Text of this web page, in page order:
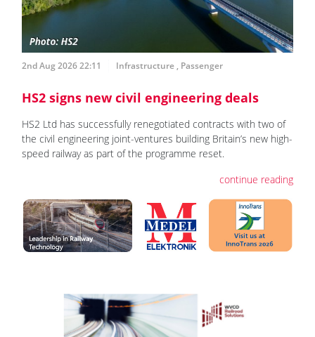
2nd Aug 2026 22:11 Infrastructure , Passenger
HS2 signs new civil engineering deals
HS2 Ltd has successfully renegotiated contracts with two of
the civil engineering joint-ventures building Britain’s new high-
speed railway as part of the programme reset.
continue reading